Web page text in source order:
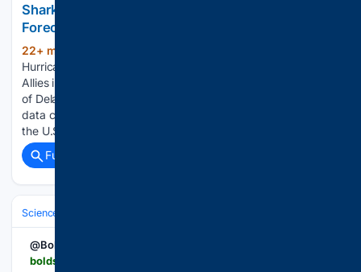
Sharks: The Unlikely Allies in Hurricane
Forecasting | Science-Environment
22+ min ago
Hurricane Forecasting Devdiscourse Sharks: The Unlikely
Allies in Hurricane Forecasting Researchers at the University
of Delaware are exploring the potential of sharks as mobile
data collectors. Equipped with sensors, sharks swimming off
the U.S. East Coast…...
Full coverage
Science & Technology
@Boldsky